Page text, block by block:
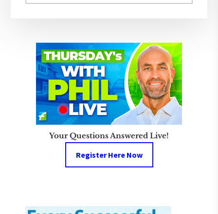
Your Questions Answered Live!
Register Here Now